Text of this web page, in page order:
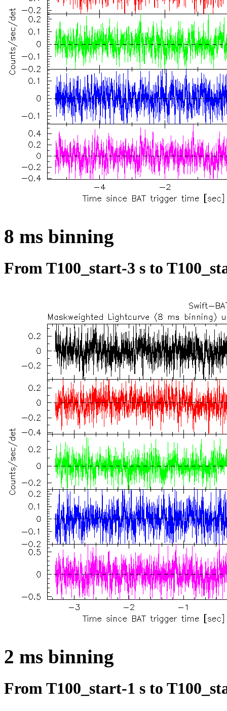
8 ms binning
From T100_start-3 s to
2 ms binning
From T100_start-1 s to